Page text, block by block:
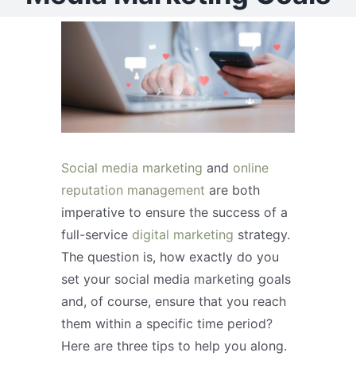
Contact
View
Larger
Social media marketing and online
reputation management are both
imperative to ensure the success of a
full-service digital marketing strategy.
The question is, how exactly do you
set your social media marketing goals
and, of course, ensure that you reach
them within a specific time period?
Here are three tips to help you along.